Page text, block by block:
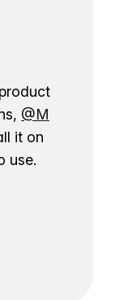
@M
it on
use.